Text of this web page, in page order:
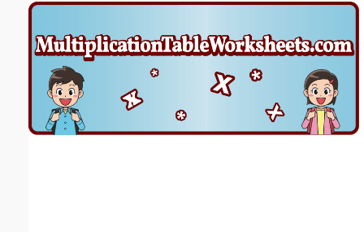
Email address: (optional)
Suggestion: